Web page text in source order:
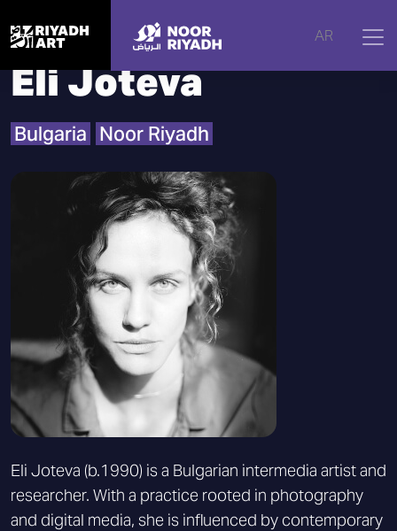
AR
Home | Artists Eli Joteva
Eli Joteva
Bulgaria Noor Riyadh
Eli Joteva (b.1990) is a Bulgarian intermedia artist and
researcher. With a practice rooted in photography
and digital media, she is influenced by contemporary